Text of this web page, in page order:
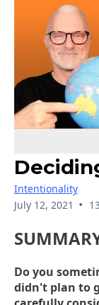
Intentionality
July 12, 2021 •
Do you
didn't plan to